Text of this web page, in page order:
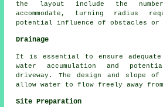
the layout include the
accommodate, turning radius
potential influence of obstacles
Drainage
It is essential to ensure adequate
water accumulation and
driveway. The design and slope of
allow water to flow freely away
Site Preparation